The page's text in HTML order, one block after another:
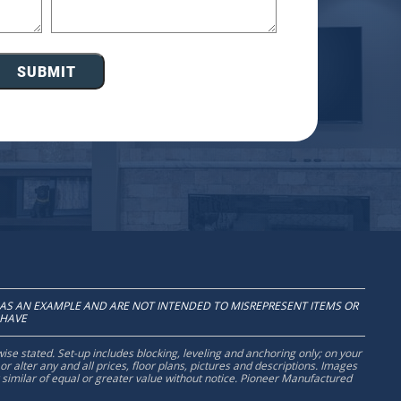
SUBMIT
AN EXAMPLE AND ARE NOT INTENDED TO MISREPRESENT ITEMS OR
stated. Set-up includes blocking, leveling and anchoring only; on your
alter any and all prices, floor plans, pictures and descriptions. Images
of equal or greater value without notice. Pioneer Manufactured